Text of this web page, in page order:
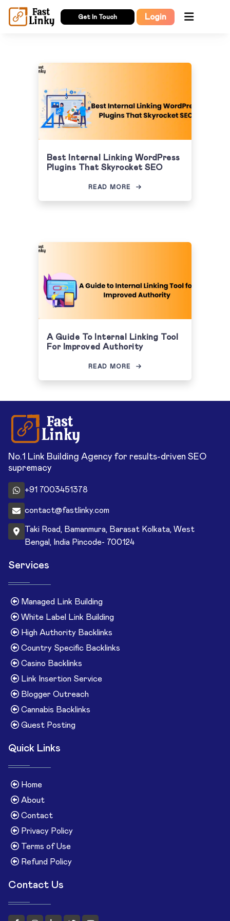
Get In Touch Login
Best Internal Linking WordPress
Plugins That Skyrocket SEO
READ MORE
A Guide To Internal Linking Tool
For Improved Authority
READ MORE
No.1 Link Building Agency for results-driven SEO
supremacy
+91 7003451378
contact@fastlinky.com
Taki Road, Bamanmura, Barasat Kolkata, West
Bengal, India Pincode- 700124
Services
Managed Link Building
White Label Link Building
High Authority Backlinks
Country Specific Backlinks
Casino Backlinks
Link Insertion Service
Blogger Outreach
Cannabis Backlinks
Guest Posting
Quick Links
Home
About
Contact
Privacy Policy
Terms of Use
Refund Policy
Contact Us